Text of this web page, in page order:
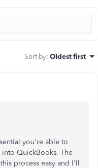
Sort by: Oldest first
you're able to
QuickBooks. The
process easy and I'll